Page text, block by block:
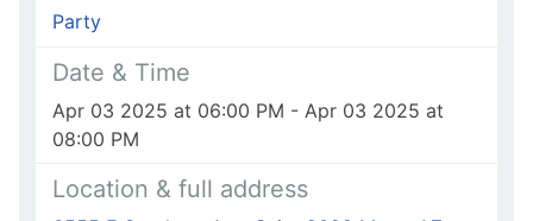
Party
Date & Time
Apr 03 2025 at 06:00 PM - Apr 03 2025 at
08:00 PM
Location & full address